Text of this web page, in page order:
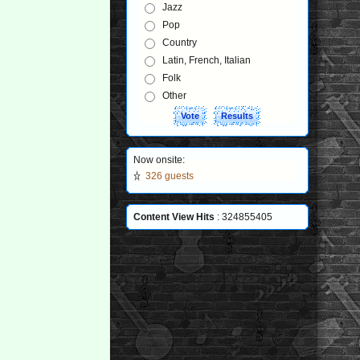
Jazz
Pop
Country
Latin, French, Italian
Folk
Other
Now onsite:
326 guests
Content View Hits : 324855405